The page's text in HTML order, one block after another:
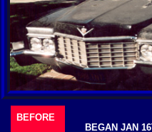
BEFORE
BEGAN JAN